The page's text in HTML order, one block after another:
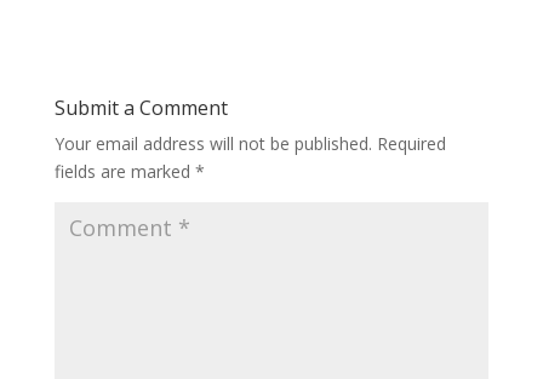
Submit a Comment
Your email address will not be published. Required
fields are marked *